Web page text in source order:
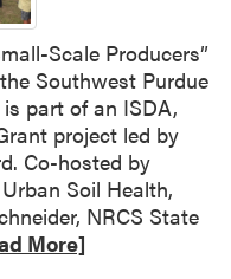
b
l
i
c
a
t
i
o
n
Scale Producers”
Southwest Purdue
part of an ISDA,
project led by
Co-hosted by
Soil Health,
NRCS State
More]